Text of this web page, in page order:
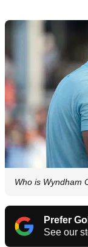
Who is Wyndham
Prefer
See our